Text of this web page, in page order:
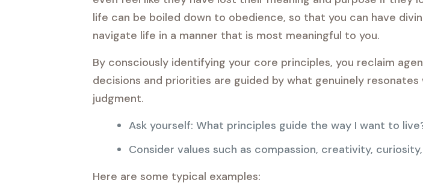
life can be boiled down to obedience, so that you can have
navigate life in a manner that is most meaningful to you.
By consciously identifying your core principles, you reclaim
decisions and priorities are guided by what genuinely
judgment.
Ask yourself: What principles guide the way I want to
Consider values such as compassion, creativity,
Here are some typical examples: